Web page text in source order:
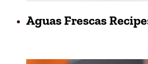
Aguas Frescas